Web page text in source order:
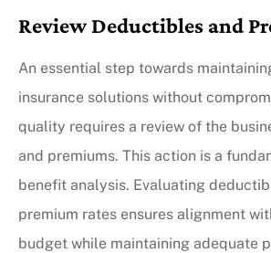
Review Deductibles and
An essential step towards
insurance solutions without
quality requires a review of the
and premiums. This action is a
benefit analysis. Evaluating
premium rates ensures alignment
budget while maintaining adequate